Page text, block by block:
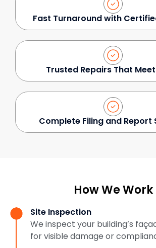
Fast Turnaround with
Trusted Repairs That
Complete Filing and Report
How We Work
Site Inspection
We inspect your building’s
for visible damage or